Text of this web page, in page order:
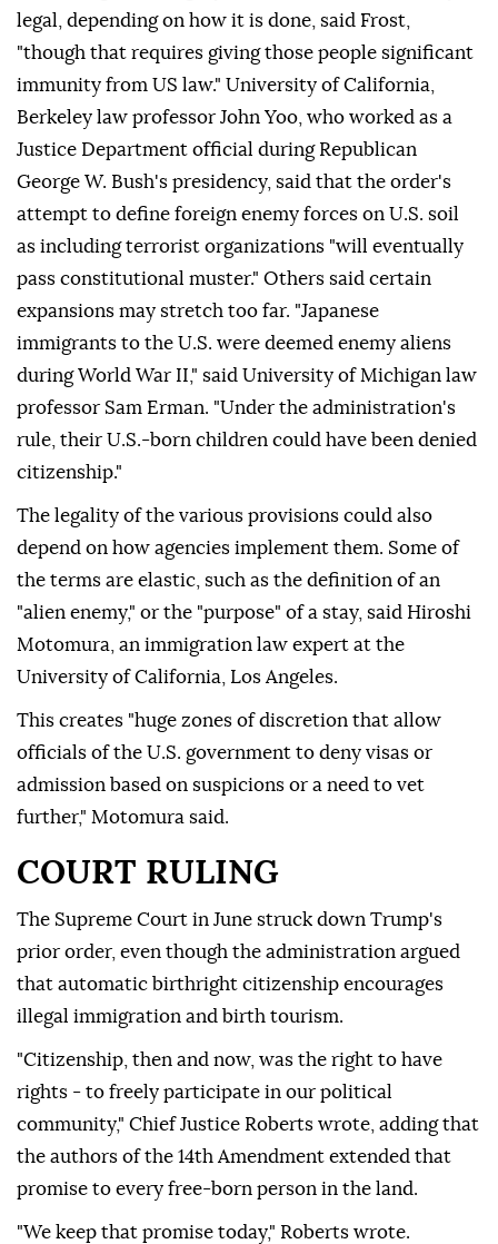
legal, depending on how it is done, said Frost,
"though that requires giving those people significant
immunity from US law." University of California,
Berkeley law professor John Yoo, who worked as a
Justice Department official during Republican
George W. Bush's presidency, said that the order's
attempt to define foreign enemy forces on U.S. soil
as including terrorist organizations "will eventually
pass constitutional muster." Others said certain
expansions may stretch too far. "Japanese
immigrants to the U.S. were deemed enemy aliens
during World War II," said University of Michigan law
professor Sam Erman. "Under the administration's
rule, their U.S.-born ⁠children could have been denied
citizenship."
The legality of the various provisions could also
depend on how agencies implement them. Some of
the terms are elastic, such as the definition of an
"alien enemy," or the "purpose" of a stay, said Hiroshi
Motomura, an immigration law expert at the
University of California, Los Angeles.
This creates "huge zones of discretion that allow
officials of the U.S. government to deny visas or
admission based on suspicions or a need to vet
further," Motomura said.
COURT RULING
The Supreme Court in June struck down Trump's
prior order, even though the administration argued
that automatic birthright citizenship encourages
illegal immigration and birth tourism.
"Citizenship, then and now, was the right to have
rights - to freely participate in our political
community," Chief Justice Roberts wrote, adding that
the authors of the 14th Amendment extended that
promise to every free-born person in the land.
"We keep that promise today," Roberts wrote.